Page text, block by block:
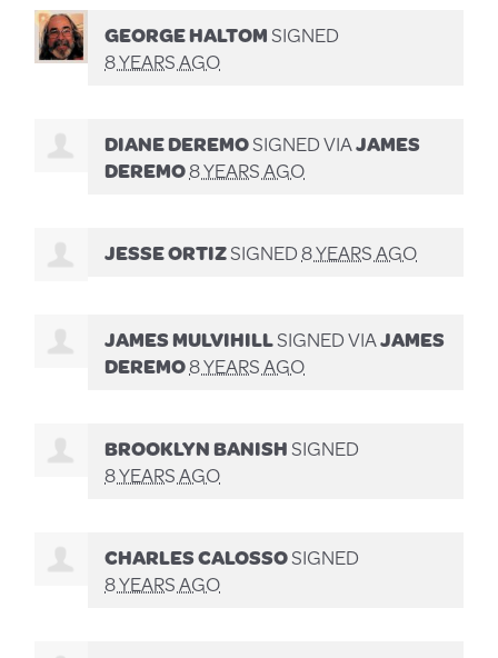
GEORGE HALTOMSIGNED
8 YEARS AGO
DIANE DEREMOSIGNED VIAJAMES
DEREMO8 YEARS AGO
JESSE ORTIZSIGNED8 YEARS AGO
JAMES MULVIHILLSIGNED VIAJAMES
DEREMO8 YEARS AGO
BROOKLYN BANISHSIGNED
8 YEARS AGO
CHARLES CALOSSOSIGNED
8 YEARS AGO